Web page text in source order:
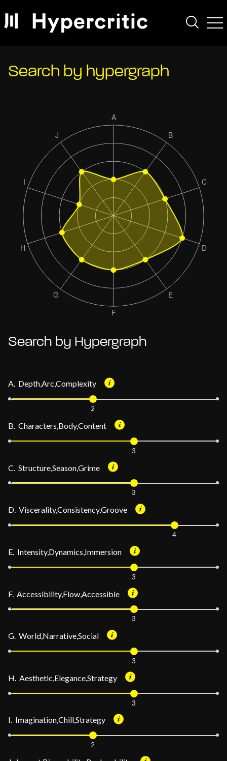
Search by hypergraph
Search by Hypergraph
A. Depth,Arc,Complexity
2
B. Characters,Body,Content
3
C. Structure,Season,Grime
3
D. Viscerality,Consistency,Groove
4
E. Intensity,Dynamics,Immersion
3
F. Accessibility,Flow,Accessible
3
G. World,Narrative,Social
3
H. Aesthetic,Elegance,Strategy
3
I. Imagination,Chill,Strategy
2